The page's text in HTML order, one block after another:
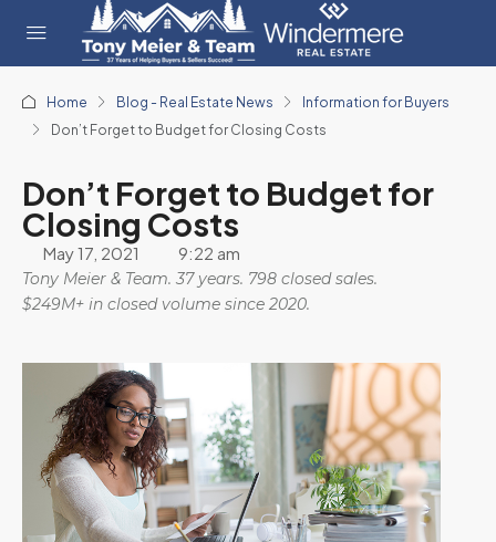
Home Blog - Real Estate News
Information for Buyers
Don’t Forget to Budget for Closing Costs
Don’t Forget to Budget for
Closing Costs
May 17, 2021 9:22 am
Tony Meier & Team. 37 years. 798 closed sales.
$249M+ in closed volume since 2020.